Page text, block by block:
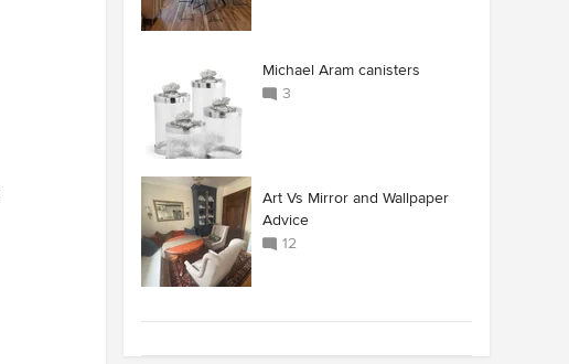
Michael Aram canisters
3
Art Vs Mirror and Wallpaper
Advice
12